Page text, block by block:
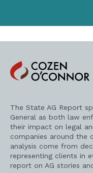
Cozen
O'Connor
The State AG Report
General as both law
their impact on legal
companies around the
analysis come from
representing clients in
report on AG stories